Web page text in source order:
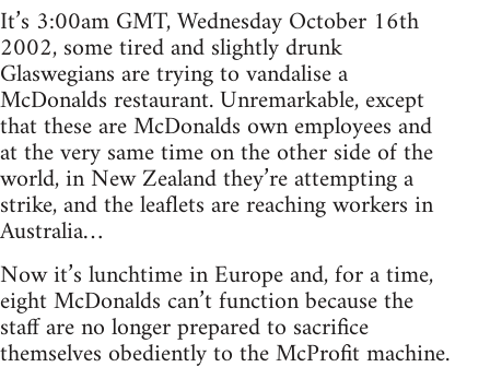
It’s 3:00am GMT, Wednesday October 16th
2002, some tired and slightly drunk
Glaswegians are trying to vandalise a
McDonalds restaurant. Unremarkable, except
that these are McDonalds own employees and
at the very same time on the other side of the
world, in New Zealand they’re attempting a
strike, and the leaflets are reaching workers in
Australia…
Now it’s lunchtime in Europe and, for a time,
eight McDonalds can’t function because the
staff are no longer prepared to sacrifice
themselves obediently to the McProfit machine.